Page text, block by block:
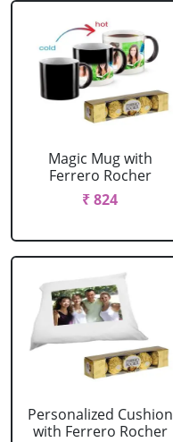
Magic Mug with
Ferrero Rocher
₹ 824
Personalized Cushion
with Ferrero Rocher